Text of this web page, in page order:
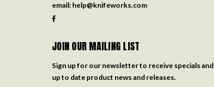
email: help@knifeworks.com
JOIN OUR MAILING LIST
Sign up for our newsletter to receive specials and
up to date product news and releases.